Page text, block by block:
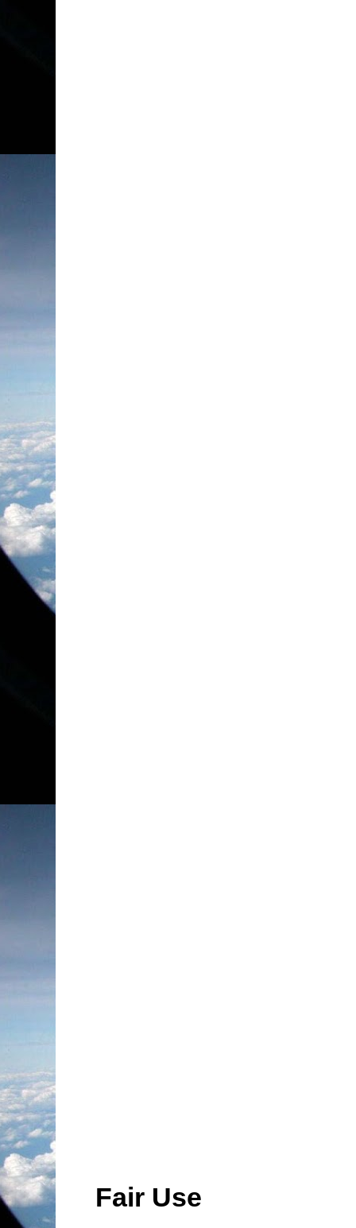
Fair Use